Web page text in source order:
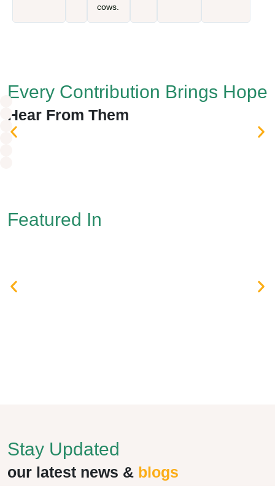
cows.
Every Contribution Brings Hope
Hear From Them
Featured In
Stay Updated
our latest news & blogs